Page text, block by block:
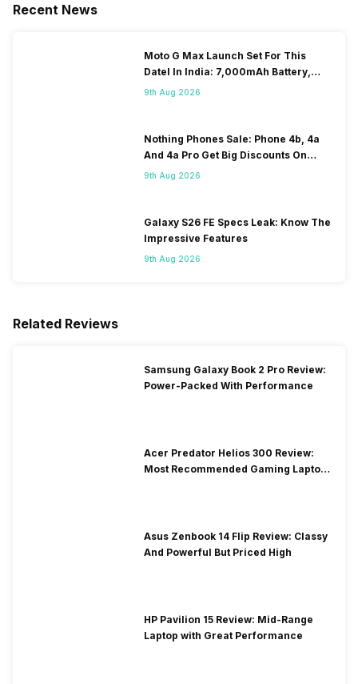
Recent News
Moto G Max Launch Set For This
DateI In India: 7,000mAh Battery,
120Hz Display Tipped
9th Aug 2026
Nothing Phones Sale: Phone 4b, 4a
And 4a Pro Get Big Discounts On
Flipkart
9th Aug 2026
Galaxy S26 FE Specs Leak: Know The
Impressive Features
9th Aug 2026
Related Reviews
Samsung Galaxy Book 2 Pro Review:
Power-Packed With Performance
Acer Predator Helios 300 Review:
Most Recommended Gaming Laptop
Asus Zenbook 14 Flip Review: Classy
And Powerful But Priced High
HP Pavilion 15 Review: Mid-Range
Laptop with Great Performance